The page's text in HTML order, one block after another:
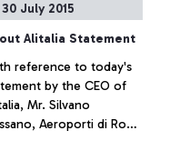
30 July 2015
Alitalia Statement
reference to today's
by the CEO of
Mr. Silvano
Aeroporti di Roma